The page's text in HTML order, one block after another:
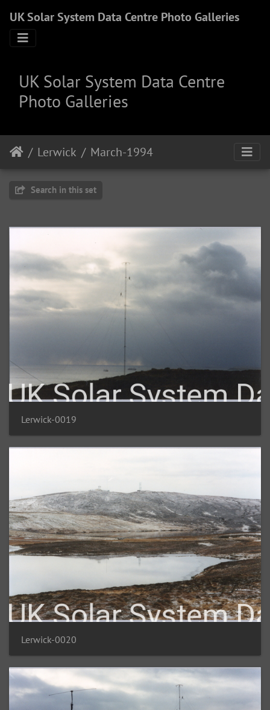
UK Solar System Data Centre Photo Galleries
UK Solar System Data Centre
Photo Galleries
Lerwick March-1994
Search in this set
Lerwick-0019
Lerwick-0020